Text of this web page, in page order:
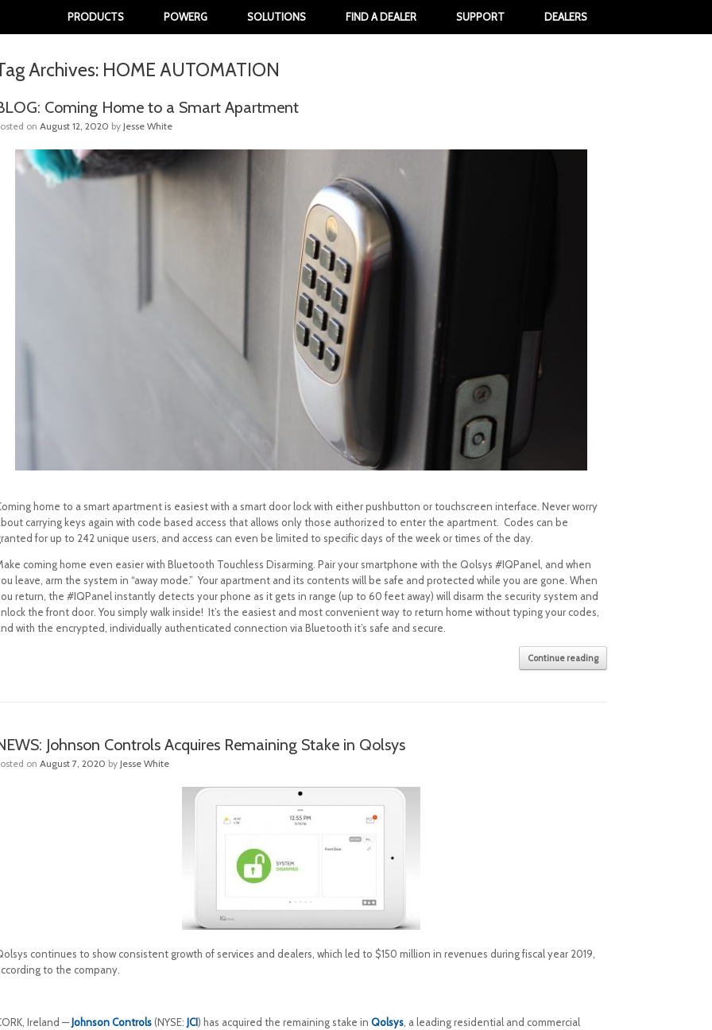
PRODUCTS POWERG SOLUTIONS FIND A DEALER SUPPORT DEALERS
Archives: HOME AUTOMATION
Coming Home to a Smart Apartment
onAugust 12, 2020 by Jesse White
home to a smart apartment is easiest with a smart door lock with either pushbutton or touchscreen interface. Never worry
carrying keys again with code based access that allows only those authorized to enter the apartment. Codes can be
for up to 242 unique users, and access can even be limited to specific days of the week or times of the day.
coming home even easier with Bluetooth Touchless Disarming. Pair your smartphone with the Qolsys #IQPanel, and when
leave, arm the system in “away mode.” Your apartment and its contents will be safe and protected while you are gone. When
return, the #IQPanel instantly detects your phone as it gets in range (up to 60 feet away) will disarm the security system and
the front door. You simply walk inside! It’s the easiest and most convenient way to return home without typing your codes,
with the encrypted, individually authenticated connection via Bluetooth it’s safe and secure.
Continue reading
Johnson Controls Acquires Remaining Stake in Qolsys
onAugust 7, 2020 by Jesse White
continues to show consistent growth of services and dealers, which led to $150 million in revenues during fiscal year 2019,
to the company.
Ireland — Johnson Controls(NYSE: JCI) has acquired the remaining stake inQolsys , a leading residential and commercial